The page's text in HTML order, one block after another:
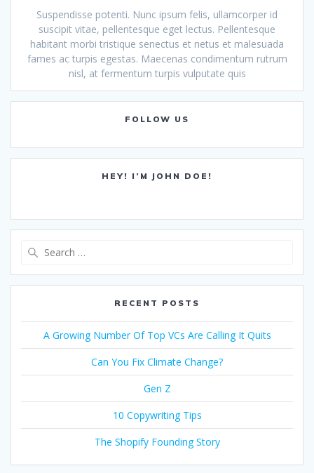
Suspendisse potenti. Nunc ipsum felis, ullamcorper id
suscipit vitae, pellentesque eget lectus. Pellentesque
habitant morbi tristique senectus et netus et malesuada
fames ac turpis egestas. Maecenas condimentum rutrum
nisl, at fermentum turpis vulputate quis
FOLLOW US
HEY! I’M JOHN DOE!
RECENT POSTS
A Growing Number Of Top VCs Are Calling It Quits
Can You Fix Climate Change?
Gen Z
10 Copywriting Tips
The Shopify Founding Story